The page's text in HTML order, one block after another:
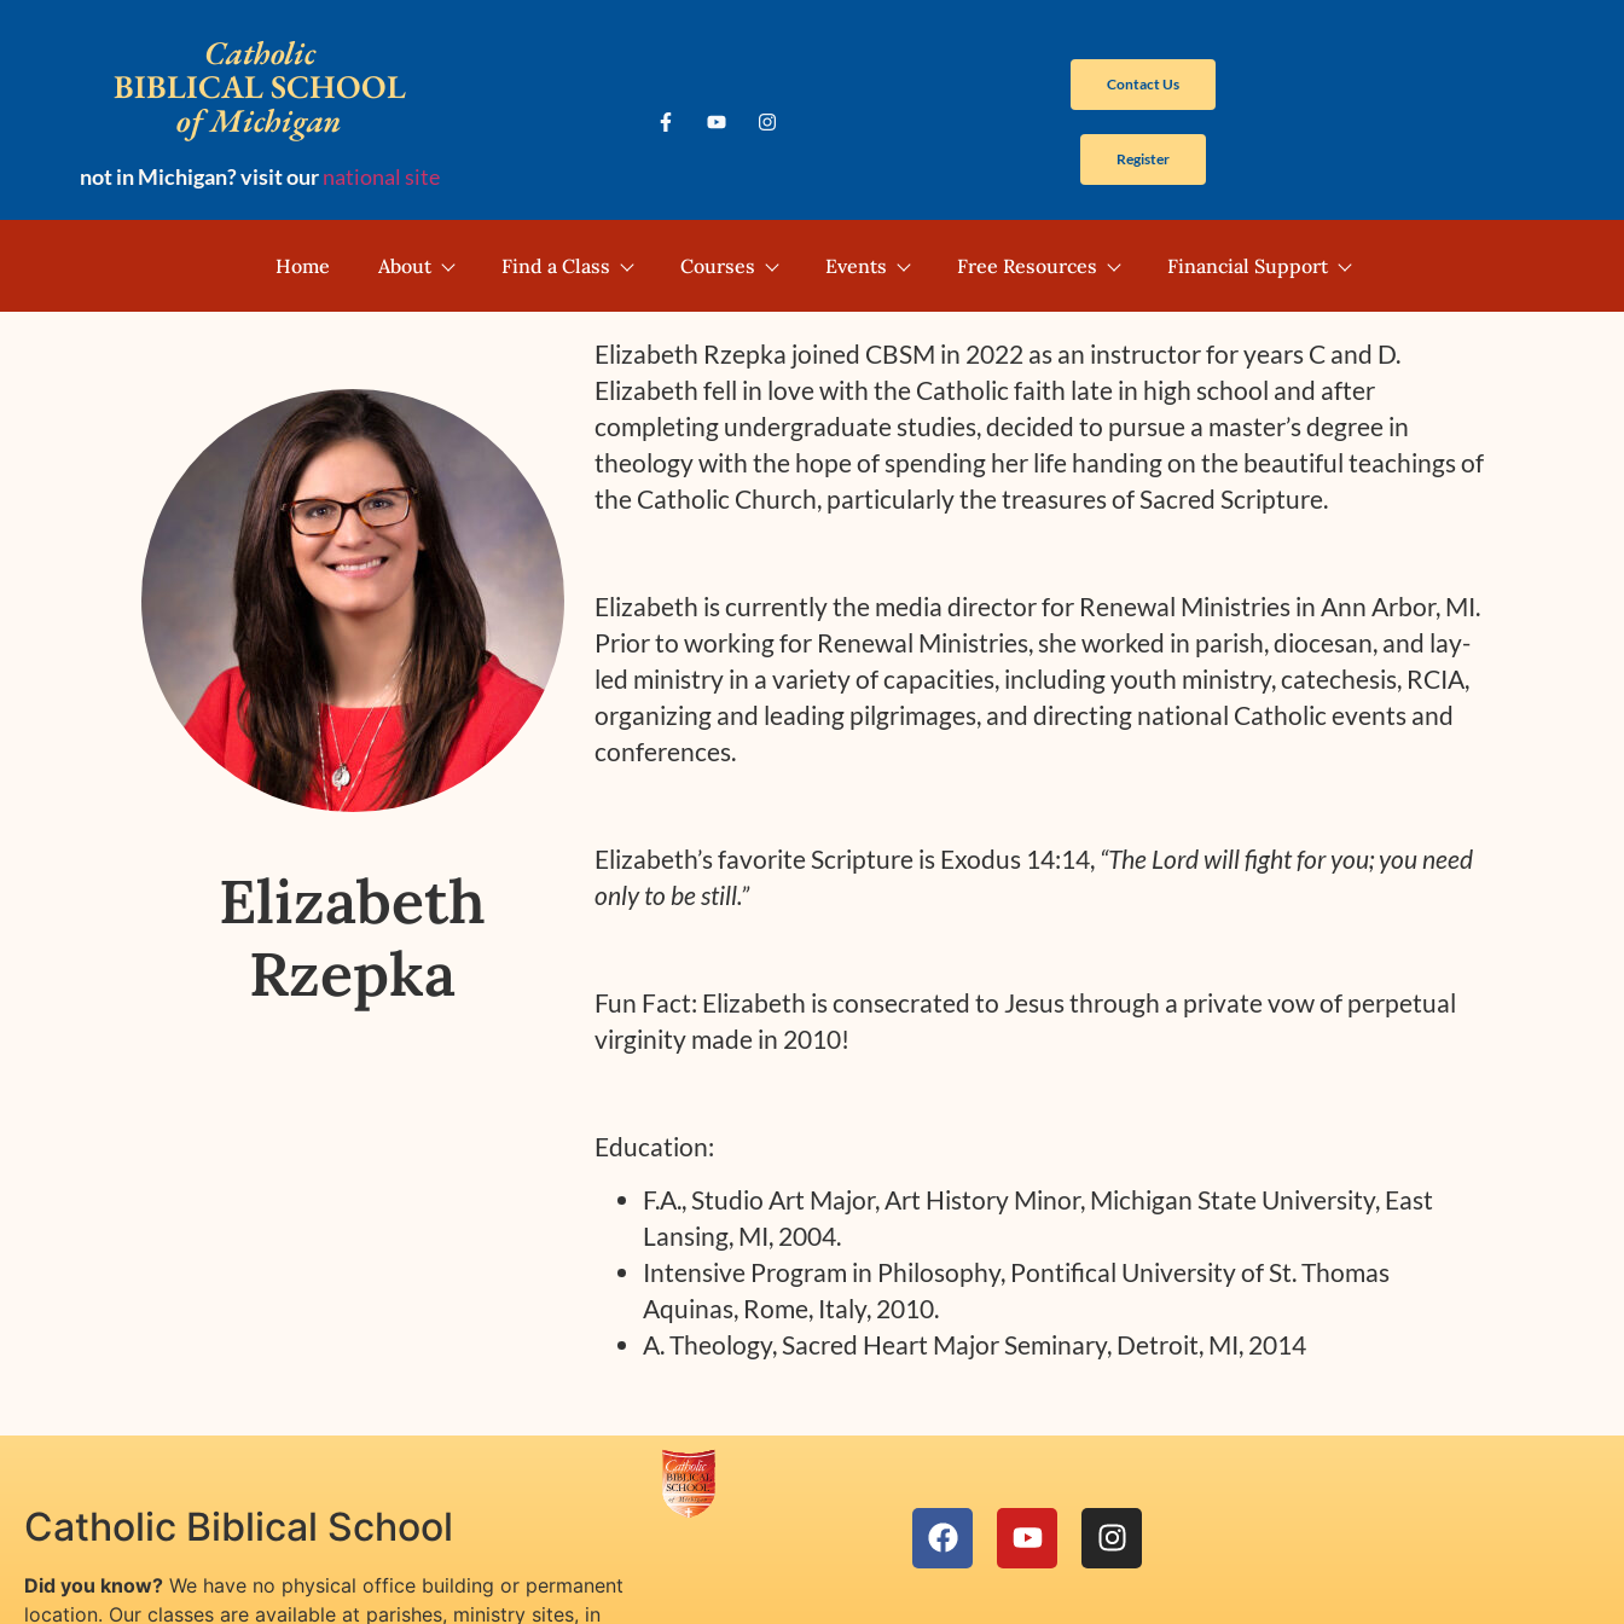
Catholic
BIBLICAL SCHOOL
of Michigan
not in Michigan? visit ournational site
Contact Us
Register
Home About Find a Class Courses Events Free Resources Financial Support
Elizabeth
Rzepka
Elizabeth Rzepka joined CBSM in 2022 as an instructor for years C and D.
Elizabeth fell in love with the Catholic faith late in high school and after
completing undergraduate studies, decided to pursue a master’s degree in
theology with the hope of spending her life handing on the beautiful teachings of
the Catholic Church, particularly the treasures of Sacred Scripture.
Elizabeth is currently the media director for Renewal Ministries in Ann Arbor, MI.
Prior to working for Renewal Ministries, she worked in parish, diocesan, and lay-
led ministry in a variety of capacities, including youth ministry, catechesis, RCIA,
organizing and leading pilgrimages, and directing national Catholic events and
conferences.
Elizabeth’s favorite Scripture is Exodus 14:14, “The Lord will fight for you; you need
only to be still.”
Fun Fact: Elizabeth is consecrated to Jesus through a private vow of perpetual
virginity made in 2010!
Education:
F.A., Studio Art Major, Art History Minor, Michigan State University, East
Lansing, MI, 2004.
Intensive Program in Philosophy, Pontifical University of St. Thomas
Aquinas, Rome, Italy, 2010.
A. Theology, Sacred Heart Major Seminary, Detroit, MI, 2014
Catholic Biblical School
Did you know? We have no physical office building or permanent
location. Our classes are available at parishes, ministry sites, in